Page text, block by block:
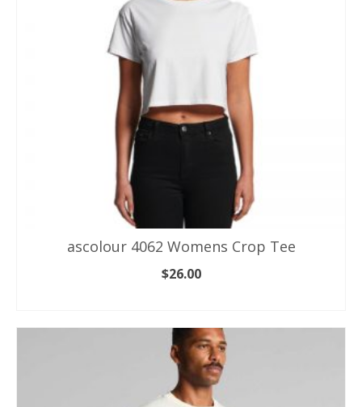
ascolour 4062 Womens Crop Tee
$26.00
product
has
multiple
variants.
The